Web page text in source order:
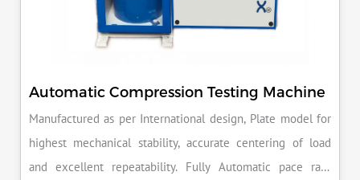
Automatic Compression Testing Machine
Manufactured as per International design, Plate model for
highest mechanical stability, accurate centering of load
and excellent repeatability. Fully Automatic pace rate